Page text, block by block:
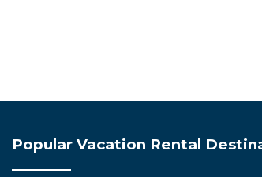
Popular Vacation Rental